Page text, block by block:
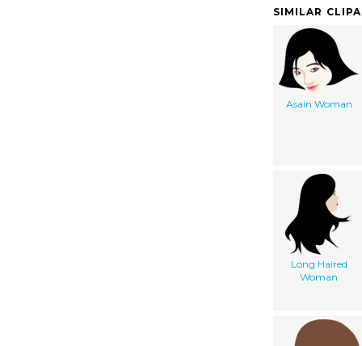
SIMILAR
Asain Woman
Long Haired
Woman